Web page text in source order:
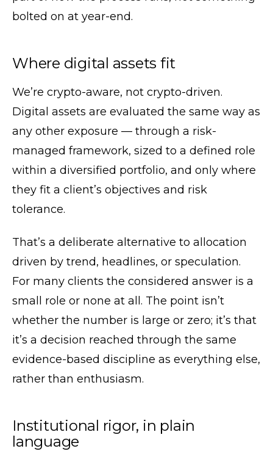
bolted on at year-end.
Where digital assets fit
We’re crypto-aware, not crypto-driven.
Digital assets are evaluated the same way as
any other exposure — through a risk-
managed framework, sized to a defined role
within a diversified portfolio, and only where
they fit a client’s objectives and risk
tolerance.
That’s a deliberate alternative to allocation
driven by trend, headlines, or speculation.
For many clients the considered answer is a
small role or none at all. The point isn’t
whether the number is large or zero; it’s that
it’s a decision reached through the same
evidence-based discipline as everything else,
rather than enthusiasm.
Institutional rigor, in plain
language